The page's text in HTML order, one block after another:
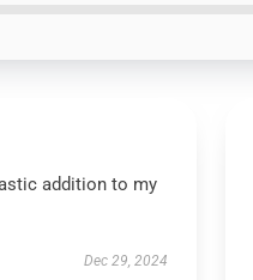
addition to my
Dec 29, 2024